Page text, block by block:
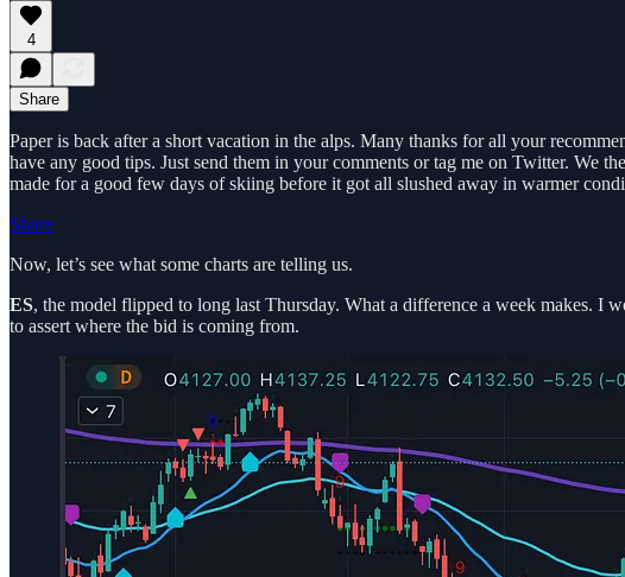
4
Share
Paper is back after a short vacation in the alps. Many thanks for all your
have any good tips. Just send them in your comments or tag me on Twitter. We
made for a good few days of skiing before it got all slushed away in warmer
Share
Now, let’s see what some charts are telling us.
ES, the model flipped to long last Thursday. What a difference a week makes. I
to assert where the bid is coming from.